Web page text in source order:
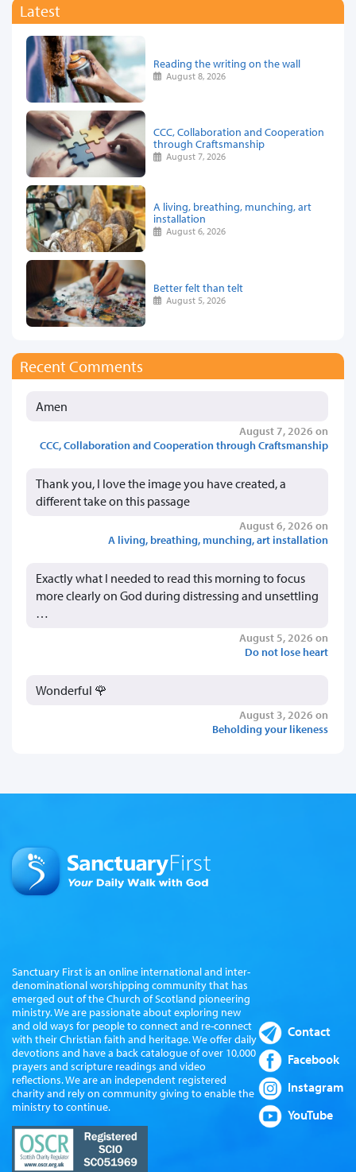
Latest
Reading the writing on the wall
August 8, 2026
CCC, Collaboration and Cooperation
through Craftsmanship
August 7, 2026
A living, breathing, munching, art
installation
August 6, 2026
Better felt than telt
August 5, 2026
Recent Comments
Amen
August 7, 2026 on
CCC, Collaboration and Cooperation through Craftsmanship
Thank you, I love the image you have created, a
different take on this passage
August 6, 2026 on
A living, breathing, munching, art installation
Exactly what I needed to read this morning to focus
more clearly on God during distressing and unsettling
…
August 5, 2026 on
Do not lose heart
Wonderful 🌹
August 3, 2026 on
Beholding your likeness
Sanctuary First is an online international and inter-
denominational worshipping community that has
emerged out of the Church of Scotland pioneering
ministry. We are passionate about exploring new
and old ways for people to connect and re-connect
with their Christian faith and heritage. We offer daily
devotions and have a back catalogue of over 10,000
prayers and scripture readings and video
reflections. We are an independent registered
charity and rely on community giving to enable the
ministry to continue.
Contact
Facebook
Instagram
YouTube